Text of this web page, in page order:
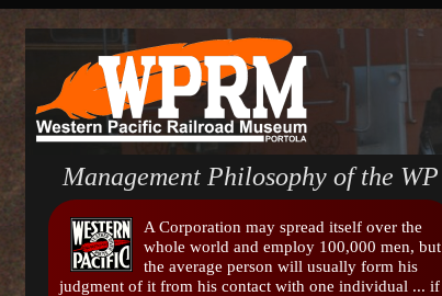
Management Philosophy of the WP
A Corporation may spread itself over the
whole world and employ 100,000 men, but
the average person will usually form his
judgment of it from his contact with one individual ... if